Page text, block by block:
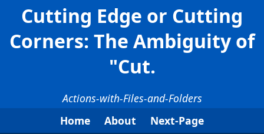
Cutting Edge or Cutting
Corners: The Ambiguity of
"Cut.
Actions-with-Files-and-Folders
Home
About Next-Page